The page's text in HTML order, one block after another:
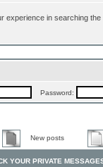
experience in searching
Password:
New posts
YOUR PRIVATE